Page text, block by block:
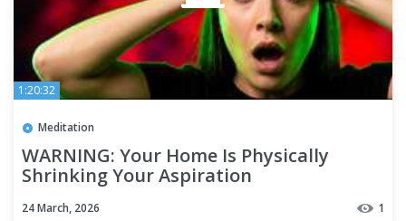
1:20:32
Meditation
WARNING: Your Home Is Physically
Shrinking Your Aspiration
24 March, 2026 1